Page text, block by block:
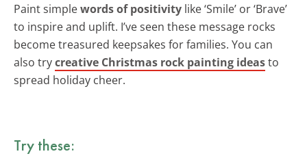
Paint simplewords of positivity like ‘Smile’ or ‘Brave’
to inspire and uplift. I’ve seen these message rocks
become treasured keepsakes for families. You can
also trycreative Christmas rock painting ideasto
spread holiday cheer.
Try these: